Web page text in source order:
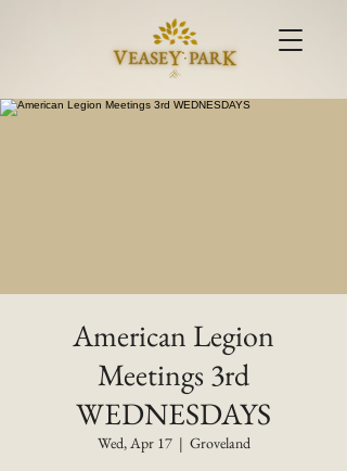
American Legion
Meetings 3rd
WEDNESDAYS
Wed, Apr 17
  |
Groveland